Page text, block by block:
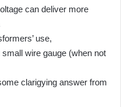
can deliver more
use,
wire gauge (when not
clarigying answer from